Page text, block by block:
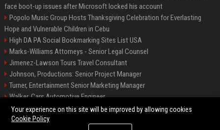
face boot-up issues after Microsoft locked his account
Popolo Music Group Hosts Thanksgiving Celebration for Everlasting
Hope and Vulnerable Children in Cebu
High DA PA Social Bookmarking Sites List USA
Marks-Williams Attorneys - Senior Legal Counsel
Jimenez-Lawson Tours Travel Consultant
Johnson, Productions: Senior Project Manager
Turner, Entertainment Senior Marketing Manager
Walker, Cars Automotive Engineer
Lee, Tech Senior Software Engineer
Your experience on this site will be improved by allowing cookies
Cookie Policy